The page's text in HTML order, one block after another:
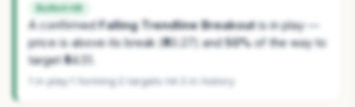
Bullish tilt
A confirmedFalling Trendline Breakoutis in play —
price is above its break (₹40.27) and50%of the way to
target ₹44.51.
1 in play 1 forming· 2 targets hit 3 in history